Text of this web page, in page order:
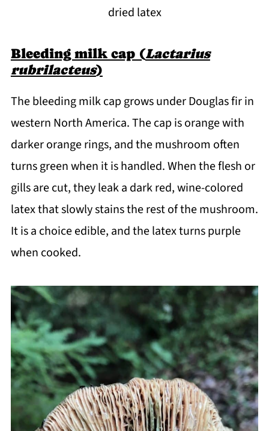
dried latex
Bleeding milk cap (Lactarius
rubrilacteus)
The bleeding milk cap grows under Douglas fir in
western North America. The cap is orange with
darker orange rings, and the mushroom often
turns green when it is handled. When the flesh or
gills are cut, they leak a dark red, wine-colored
latex that slowly stains the rest of the mushroom.
It is a choice edible, and the latex turns purple
when cooked.